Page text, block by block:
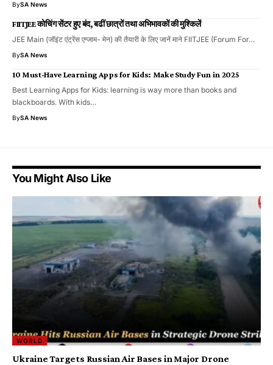
BySA News
FIITJEE कोचिंग सेंटर हुए बंद, बढीं छात्रों तथा अभिभावकों की मुश्किलें
JEE Main (जॉइंट एंट्रेंस एग्जाम- मेन) की तैयारी के लिए जानें माने FIITJEE (Forum For…
BySA News
10 Must-Have Learning Apps for Kids: Make Study Fun in 2025
Best Learning Apps for Kids: learning is way more than books and
blackboards. With kids…
BySA News
You Might Also Like
WORLD
Ukraine Targets Russian Air Bases in Major Drone